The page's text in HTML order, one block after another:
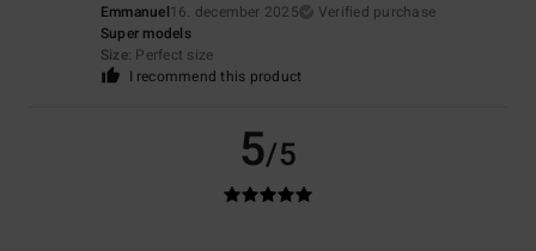
Emmanuel16. december 2025
Verified purchase
Super models
Size: Perfect size
I recommend this product
5/5